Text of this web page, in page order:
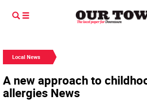
Local News
A new approach to
allergies News